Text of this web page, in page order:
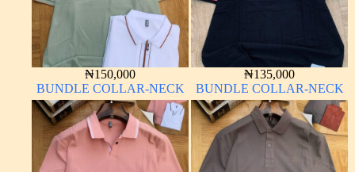
₦150,000
BUNDLE COLLAR-NECK
₦135,000
BUNDLE COLLAR-NECK